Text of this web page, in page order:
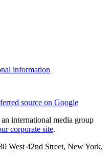
information
source on Google
international media group
corporate site.
West 42nd Street, New York,